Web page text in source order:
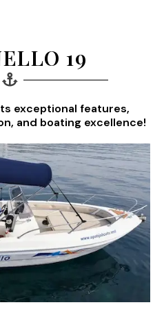
19
exceptional features,
and boating excellence!